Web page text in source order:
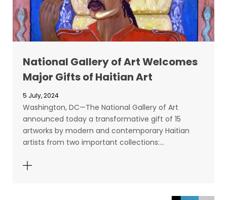
National Gallery of Art Welcomes
Major Gifts of Haitian Art
5 July, 2024
Washington, DC—The National Gallery of Art
announced today a transformative gift of 15
artworks by modern and contemporary Haitian
artists from two important collections:…